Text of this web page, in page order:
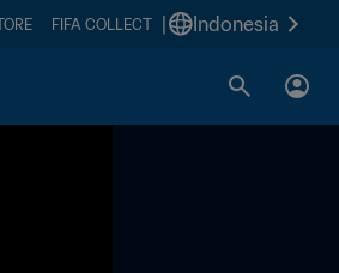
FIFA COLLECT Indonesia